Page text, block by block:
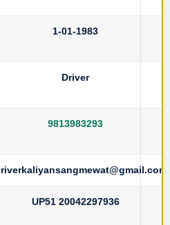
1-01-1983
Driver
9813983293
UP51 20042297936